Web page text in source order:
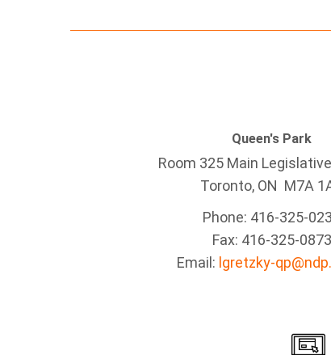
Queen's Park
Room 325 Main
Toronto, ON M7A
Phone: 416-325-
Fax: 416-325-0873
Email: lgretzky-